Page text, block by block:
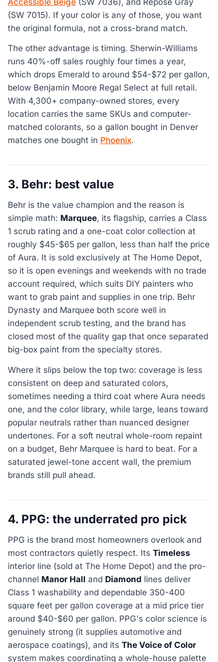
(SW 7015). If your color is any of those, you want
the original formula, not a cross-brand match.
The other advantage is timing. Sherwin-Williams
runs 40%-off sales roughly four times a year,
which drops Emerald to around $54-$72 per gallon,
below Benjamin Moore Regal Select at full retail.
With 4,300+ company-owned stores, every
location carries the same SKUs and computer-
matched colorants, so a gallon bought in Denver
matches one bought in Phoenix.
3. Behr: best value
Behr is the value champion and the reason is
simple math: Marquee, its flagship, carries a Class
1 scrub rating and a one-coat color collection at
roughly $45-$65 per gallon, less than half the price
of Aura. It is sold exclusively at The Home Depot,
so it is open evenings and weekends with no trade
account required, which suits DIY painters who
want to grab paint and supplies in one trip. Behr
Dynasty and Marquee both score well in
independent scrub testing, and the brand has
closed most of the quality gap that once separated
big-box paint from the specialty stores.
Where it slips below the top two: coverage is less
consistent on deep and saturated colors,
sometimes needing a third coat where Aura needs
one, and the color library, while large, leans toward
popular neutrals rather than nuanced designer
undertones. For a soft neutral whole-room repaint
on a budget, Behr Marquee is hard to beat. For a
saturated jewel-tone accent wall, the premium
brands still pull ahead.
4. PPG: the underrated pro pick
PPG is the brand most homeowners overlook and
most contractors quietly respect. Its Timeless
interior line (sold at The Home Depot) and the pro-
channel Manor Hall and Diamond lines deliver
Class 1 washability and dependable 350-400
square feet per gallon coverage at a mid price tier
around $40-$60 per gallon. PPG's color science is
genuinely strong (it supplies automotive and
aerospace coatings), and its The Voice of Color
system makes coordinating a whole-house palette